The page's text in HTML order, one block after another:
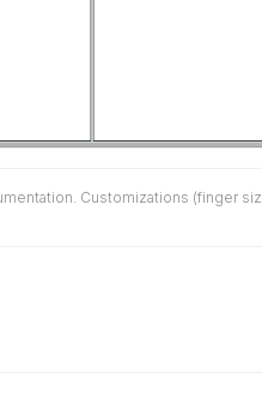
Customizations (finger